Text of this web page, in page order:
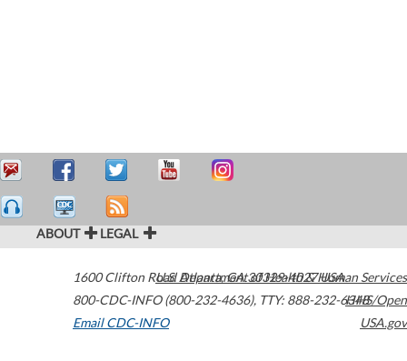
ABOUT LEGAL
1600 Clifton Road Atlanta,GA30329-4027USA
800-CDC-INFO (800-232-4636), TTY: 888-232-6348
Email CDC-INFO
U.S. Department of Health & Human Services
HHS/Open
USA.gov